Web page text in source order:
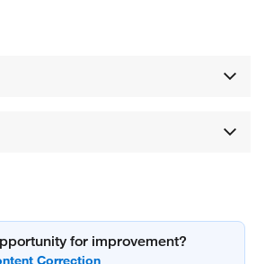
for improvement?